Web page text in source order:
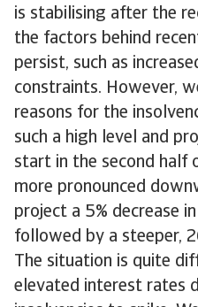
is stabilising after the
the factors behind
persist, such as
constraints. However,
reasons for the
such a high level and
start in the second half
more pronounced
project a 5% decrease
followed by a steeper,
The situation is quite
elevated interest rates